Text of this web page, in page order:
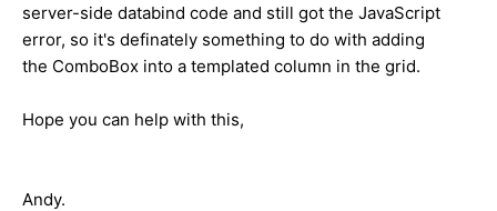
server-side databind code and still got the JavaScript
error, so it's definately something to do with adding
the ComboBox into a templated column in the grid.
Hope you can help with this,
Andy.